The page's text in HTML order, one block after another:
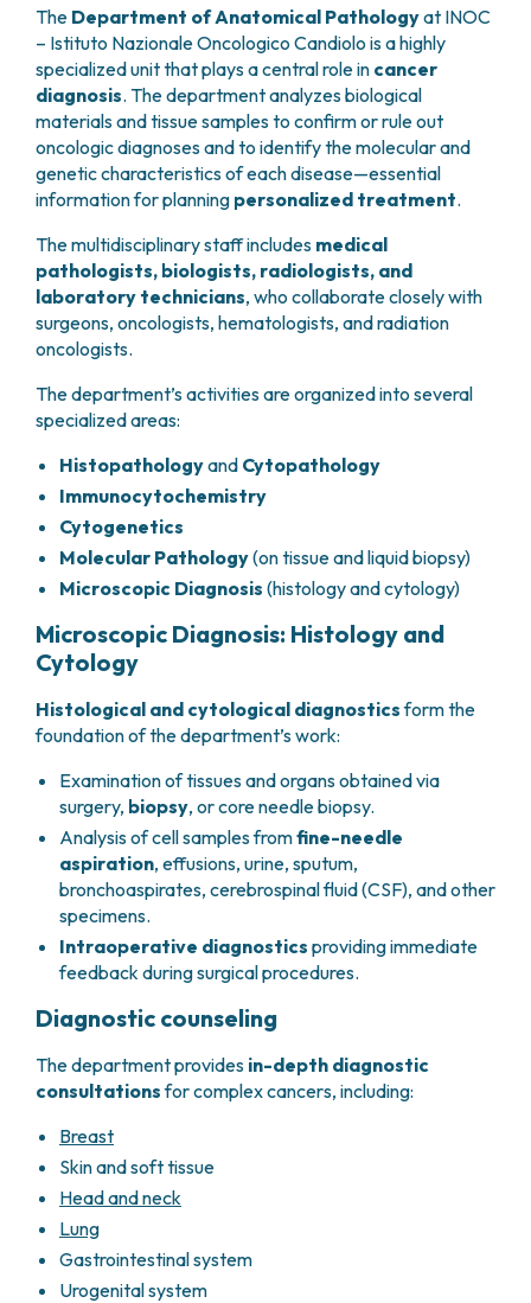
HEAD AND NECK CANCERS
THYROID TUMORS AND ENDOCRINE GLANDS
GENITAL AND REPRODUCTIVE SYSTEM
ENDOMETRIOSIS
UTERINE FIBROIDS
CERVICAL CANCER
ENDOMETRIAL CANCERS
BREAST TUMORS
TUMORS OF THE OVARY
PROSTATE CANCERS
TUMORS OF THE TESTIS
BLADDER TUMORS
SKIN, BLOOD AND SOFT TISSUE CANCERS
LYMPHOMAS
MELANOMAS
MESOTHELIOMAS
CENTRAL NERVOUS SYSTEM METASTASES
MULTIPLE MYELOMA
CHRONIC MYELOPROLIFERATIVE NEOPLASMS
(MPNS)
SARCOMAS AND RARE TUMORS
BONE TUMORS
SURGICAL AREAS
ANESTHESIA AND RESUSCITATION
BREAST UNIT
OVARIAN CANCER CENTER
ONCOLOGIC SURGERY
RECONSTRUCTIVE PLASTIC SURGERY
THORACIC ONCOLOGIC SURGERY
UROLOGICAL ONCOLOGY SURGERY
BREAST SURGERY
GASTROENTEROLOGY AND DIGESTIVE
ENDOSCOPY
TUMORS
OTOLARYNGOLOGY (ENT)
DIAGNOSTICS AND SERVICES
NURSING AND AHP DIRECTORATE
ANATOMICAL PATHOLOGY
PHARMACY
HEALTH PHYSICS SERVICE
NUCLEAR MEDICINE
RADIODIAGNOSTIC SERVICE
CONSULTING
DIETETICS AND CLINICAL NUTRITION
MEDICAL GENETICS
PNEUMOLOGY
PSYCHOLOGY
PAIN THERAPY AND PALLIATIVE CARE
SPECIALIST CONSULTATIONS
CLINICAL RESEARCH
PHASE I CLINICAL UNIT
CLINICAL RESEARCH UNIT (CRU)
HOW TO REACH US
HOSPITALITY
SOCIAL WORKER
CANDIOLO CARES
VOLUNTEERS
USEFUL DOCUMENTS
WAITING LISTS
TECHNOLOGY TRANSFER OFFICE (TTO)
LABORATORIES
GENOMICS CENTRE
INTERNATIONAL PROJECTS
NATIONAL PROJECTS
ONCOLOGY RESEARCH
SUPPORT RESEARCH
HOSPICE
NEWS
SUPPORT RESEARCH
The Department of Anatomical Pathologyat INOC
– Istituto Nazionale Oncologico Candiolo is a highly
specialized unit that plays a central role in cancer
diagnosis. The department analyzes biological
materials and tissue samples to confirm or rule out
oncologic diagnoses and to identify the molecular and
genetic characteristics of each disease—essential
information for planning personalized treatment.
The multidisciplinary staff includes medical
pathologists, biologists, radiologists, and
laboratory technicians, who collaborate closely with
surgeons, oncologists, hematologists, and radiation
oncologists.
The department’s activities are organized into several
specialized areas:
Histopathologyand Cytopathology
Immunocytochemistry
Cytogenetics
Molecular Pathology(on tissue and liquid biopsy)
Microscopic Diagnosis (histology and cytology)
Microscopic Diagnosis: Histology and
Cytology
Histological and cytological diagnosticsform the
foundation of the department’s work:
Examination of tissues and organs obtained via
surgery, biopsy, or core needle biopsy.
Analysis of cell samples fromfine-needle
aspiration, effusions, urine, sputum,
bronchoaspirates, cerebrospinal fluid (CSF), and other
specimens.
Intraoperative diagnostics providing immediate
feedback during surgical procedures.
Diagnostic counseling
The department provides in-depth diagnostic
consultationsfor complex cancers, including:
Breast
Skin and soft tissue
Head and neck
Lung
Gastrointestinal system
Urogenital system